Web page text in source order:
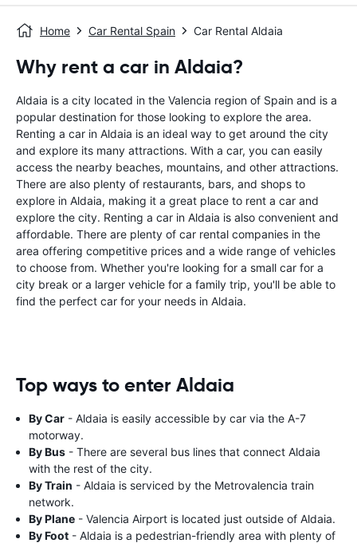
Home Car Rental Spain Car Rental Aldaia
Why rent a car in Aldaia?
Aldaia is a city located in the Valencia region of Spain and is a
popular destination for those looking to explore the area.
Renting a car in Aldaia is an ideal way to get around the city
and explore its many attractions. With a car, you can easily
access the nearby beaches, mountains, and other attractions.
There are also plenty of restaurants, bars, and shops to
explore in Aldaia, making it a great place to rent a car and
explore the city. Renting a car in Aldaia is also convenient and
affordable. There are plenty of car rental companies in the
area offering competitive prices and a wide range of vehicles
to choose from. Whether you're looking for a small car for a
city break or a larger vehicle for a family trip, you'll be able to
find the perfect car for your needs in Aldaia.
Top ways to enter Aldaia
By Car - Aldaia is easily accessible by car via the A-7
motorway.
By Bus - There are several bus lines that connect Aldaia
with the rest of the city.
By Train - Aldaia is serviced by the Metrovalencia train
network.
By Plane - Valencia Airport is located just outside of Aldaia.
By Foot - Aldaia is a pedestrian-friendly area with plenty of